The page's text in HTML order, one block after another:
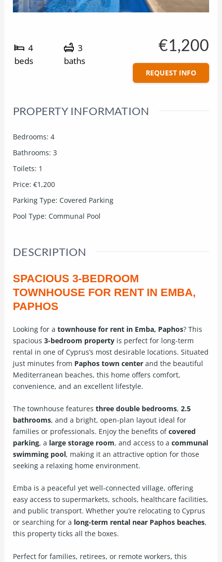
4
beds
3
baths
€1,200
REQUEST INFO
PROPERTY INFORMATION
Bedrooms: 4
Bathrooms: 3
Toilets: 1
Price: €1,200
Parking Type: Covered Parking
Pool Type: Communal Pool
DESCRIPTION
SPACIOUS 3-BEDROOM
TOWNHOUSE FOR RENT IN EMBA,
PAPHOS
Looking for atownhouse for rent in Emba, Paphos? This
spacious3-bedroom property is perfect for long-term
rental in one of Cyprus’s most desirable locations. Situated
just minutes from Paphos town center and the beautiful
Mediterranean beaches, this home offers comfort,
convenience, and an excellent lifestyle.
The townhouse featuresthree double bedrooms,2.5
bathrooms, and a bright, open-plan layout ideal for
families or professionals. Enjoy the benefits ofcovered
parking, a large storage room, and access to acommunal
swimming pool, making it an attractive option for those
seeking a relaxing home environment.
Emba is a peaceful yet well-connected village, offering
easy access to supermarkets, schools, healthcare facilities,
and public transport. Whether you’re relocating to Cyprus
or searching for a long-term rental near Paphos beaches,
this property ticks all the boxes.
Perfect for families, retirees, or remote workers, this